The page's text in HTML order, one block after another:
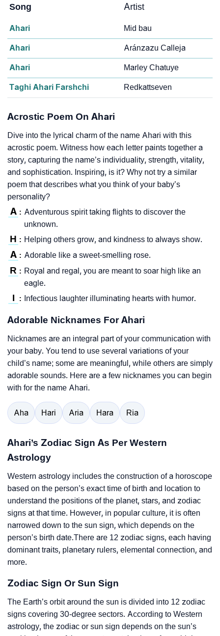
Song Artist
Ahari Mid bau
Ahari Aránzazu Calleja
Ahari Marley Chatuye
Taghi Ahari Farshchi Redkattseven
Acrostic Poem On Ahari
Dive into the lyrical charm of the name Ahari with this
acrostic poem. Witness how each letter paints together a
story, capturing the name’s individuality, strength, vitality,
and sophistication. Inspiring, is it? Why not try a similar
poem that describes what you think of your baby’s
personality?
A : Adventurous spirit taking flights to discover the
unknown.
H : Helping others grow, and kindness to always show.
A : Adorable like a sweet-smelling rose.
R : Royal and regal, you are meant to soar high like an
eagle.
I : Infectious laughter illuminating hearts with humor.
Adorable Nicknames For Ahari
Nicknames are an integral part of your communication with
your baby. You tend to use several variations of your
child’s name; some are meaningful, while others are simply
adorable sounds. Here are a few nicknames you can begin
with for the name Ahari.
Aha Hari Aria Hara Ria
Ahari’s Zodiac Sign As Per Western
Astrology
Western astrology includes the construction of a horoscope
based on the person’s exact time of birth and location to
understand the positions of the planet, stars, and zodiac
signs at that time. However, in popular culture, it is often
narrowed down to the sun sign, which depends on the
person’s birth date.There are 12 zodiac signs, each having
dominant traits, planetary rulers, elemental connection, and
more.
Zodiac Sign Or Sun Sign
The Earth’s orbit around the sun is divided into 12 zodiac
signs covering 30-degree sectors. According to Western
astrology, the zodiac or sun sign depends on the sun’s